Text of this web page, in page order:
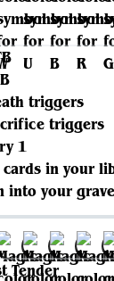
triggers
triggers
1
in your
into your
Tender